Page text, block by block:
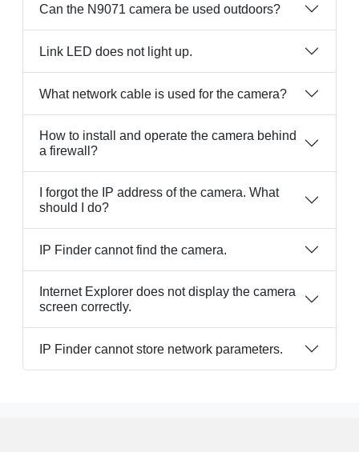
Can the N9071 camera be used outdoors?
Link LED does not light up.
What network cable is used for the camera?
How to install and operate the camera behind
a firewall?
I forgot the IP address of the camera. What
should I do?
IP Finder cannot find the camera.
Internet Explorer does not display the camera
screen correctly.
IP Finder cannot store network parameters.